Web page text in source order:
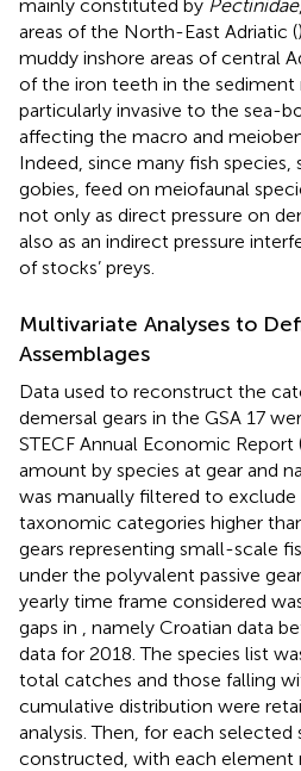
mainly constituted by Pectinidae
areas of the North-East Adriatic (
muddy inshore areas of central
of the iron teeth in the sediment
particularly invasive to the sea-
affecting the macro and
Indeed, since many fish species,
gobies, feed on meiofaunal
not only as direct pressure on
also as an indirect pressure
of stocks’ preys.
Multivariate Analyses to
Assemblages
Data used to reconstruct the
demersal gears in the GSA 17
STECF Annual Economic Report
amount by species at gear and
was manually filtered to exclude
taxonomic categories higher
gears representing small-scale
under the polyvalent passive
yearly time frame considered
gaps in , namely Croatian data
data for 2018. The species list
total catches and those falling
cumulative distribution were
analysis. Then, for each selected
constructed, with each element